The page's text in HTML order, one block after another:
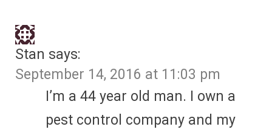
Stan says:
September 14, 2016 at 11:03 pm
I’m a 44 year old man. I own a
pest control company and my